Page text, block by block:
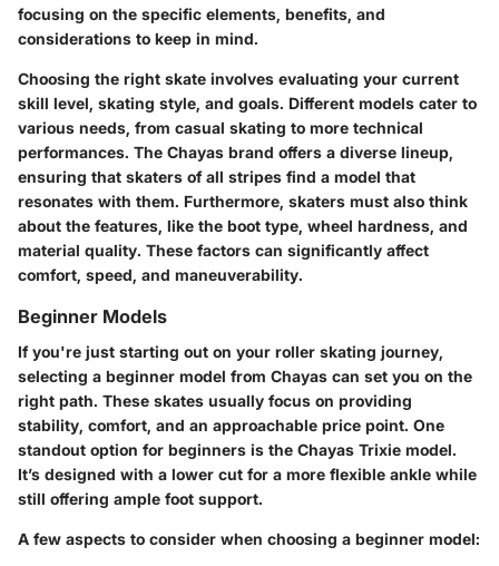
focusing on the specific elements, benefits, and
considerations to keep in mind.
Choosing the right skate involves evaluating your current
skill level, skating style, and goals. Different models cater to
various needs, from casual skating to more technical
performances. The Chayas brand offers a diverse lineup,
ensuring that skaters of all stripes find a model that
resonates with them. Furthermore, skaters must also think
about the features, like the boot type, wheel hardness, and
material quality. These factors can significantly affect
comfort, speed, and maneuverability.
Beginner Models
If you're just starting out on your roller skating journey,
selecting a beginner model from Chayas can set you on the
right path. These skates usually focus on providing
stability, comfort, and an approachable price point. One
standout option for beginners is the Chayas Trixie model.
It’s designed with a lower cut for a more flexible ankle while
still offering ample foot support.
A few aspects to consider when choosing a beginner model: